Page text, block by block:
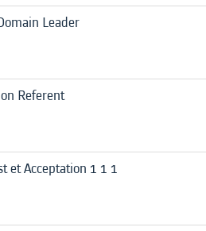
Leader
Referent
et Acceptation 1 1 1